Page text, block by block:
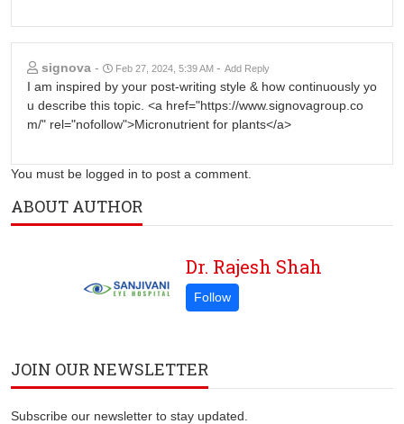
signova - Feb 27, 2024, 5:39 AM - Add Reply
I am inspired by your post-writing style & how continuously yo
u describe this topic. <a href="https://www.signovagroup.co
m/" rel="nofollow">Micronutrient for plants</a>
You must be logged in to post a comment.
ABOUT AUTHOR
Dr. Rajesh Shah
JOIN OUR NEWSLETTER
Subscribe our newsletter to stay updated.